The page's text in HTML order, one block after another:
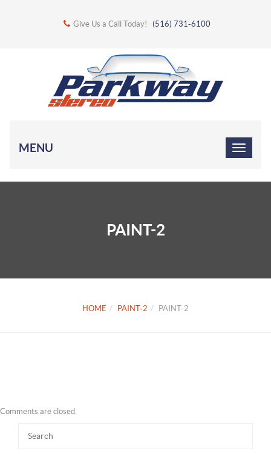
Give Us a Call Today! (516) 731-6100
MENU
PAINT-2
HOME PAINT-2 PAINT-2
Comments are closed.